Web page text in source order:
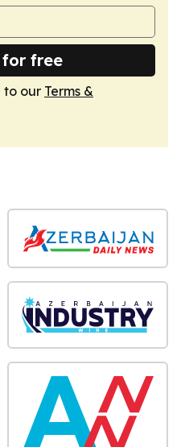
for free
to our Terms &